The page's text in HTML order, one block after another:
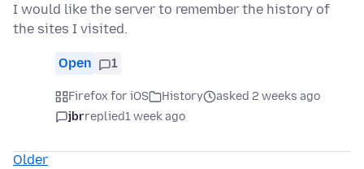
I would like the server to remember the history of
the sites I visited.
Open 1
Firefox for iOS History
asked 2 weeks ago
jbrreplied1 week ago
Older